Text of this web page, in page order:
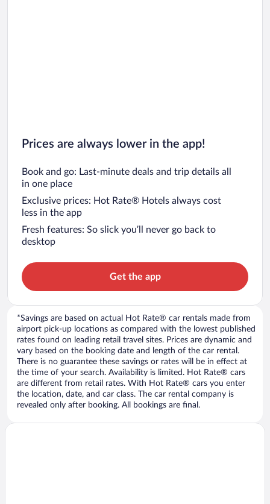
Prices are always lower in the app!
Book and go: Last-minute deals and trip details all
in one place
Exclusive prices: Hot Rate® Hotels always cost
less in the app
Fresh features: So slick you’ll never go back to
desktop
Get the app
*Savings are based on actual Hot Rate® car rentals made from
airport pick-up locations as compared with the lowest published
rates found on leading retail travel sites. Prices are dynamic and
vary based on the booking date and length of the car rental.
There is no guarantee these savings or rates will be in effect at
the time of your search. Availability is limited. Hot Rate® cars
are different from retail rates. With Hot Rate® cars you enter
the location, date, and car class. The car rental company is
revealed only after booking. All bookings are final.